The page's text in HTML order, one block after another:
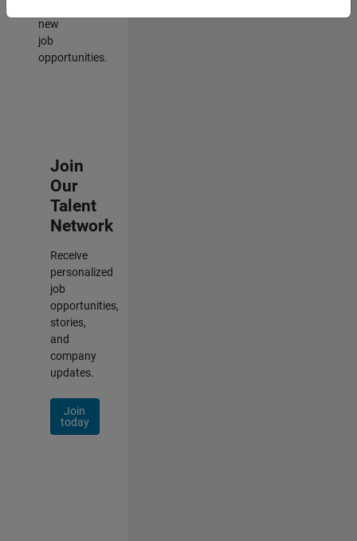
new
job
opportunities.
Join
Our
Talent
Network
Receive
personalized
job
opportunities,
stories,
and
company
updates.
Join
today